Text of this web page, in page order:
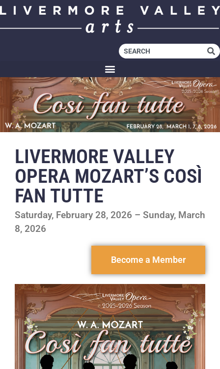
LIVERMORE VALLEY
OPERA MOZART’S COSÌ
FAN TUTTE
Saturday, February 28, 2026 – Sunday, March
8, 2026
Become a Member